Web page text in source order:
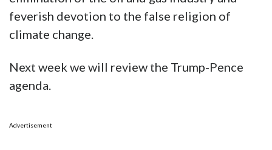
feverish devotion to the false religion of
climate change.
Next week we will review the Trump-Pence
agenda.
Advertisement